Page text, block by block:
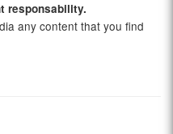
responsability.
any content that you find